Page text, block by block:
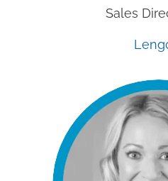
Sales